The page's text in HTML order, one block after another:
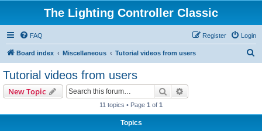
The Lighting Controller Classic
FAQ Login
Register
Board index Miscellaneous Tutorial videos from users
Tutorial videos from users
New Topic Search
11 topics • Page 1 of 1
Topics